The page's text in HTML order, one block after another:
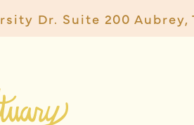
Dr. Suite 200 Aubrey,